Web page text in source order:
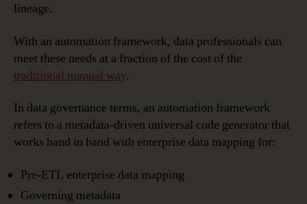
lineage.
With an automation framework, data professionals can
meet these needs at a fraction of the cost of the
traditional manual way.
In data governance terms, an automation framework
refers to a metadata-driven universal code generator that
works hand in hand with enterprise data mapping for:
Pre-ETL enterprise data mapping
Governing metadata